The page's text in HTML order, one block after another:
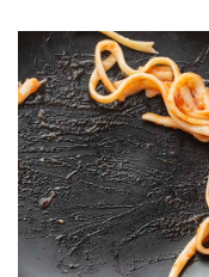
machine
help
reduce
global
warming?
TO
READ